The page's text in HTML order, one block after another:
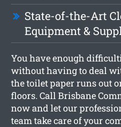
State-of-the-Art
Equipment &
You have enough
without having to deal
the toilet paper runs out
floors. Call Brisbane
now and let our
team take care of your